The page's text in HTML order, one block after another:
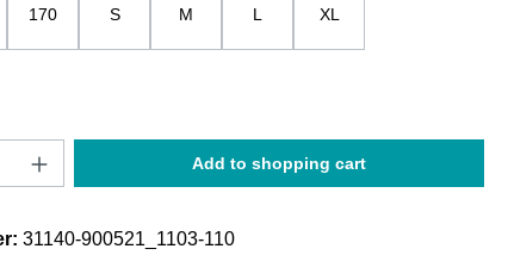
170 S M L XL
Enter the desired amount or
Add to shopping cart
31140-900521_1103-110